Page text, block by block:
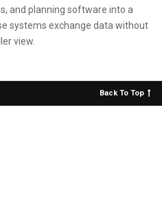
and planning software into a
systems exchange data without
view.
Back To Top